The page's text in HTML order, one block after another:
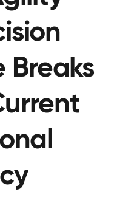
Breaks